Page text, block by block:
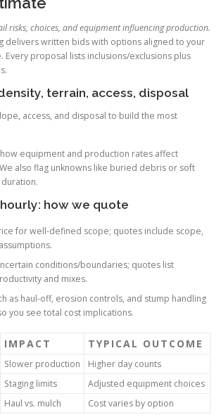
risks, choices, and equipment influencing production.
delivers written bids with options aligned to your
Every proposal lists inclusions/exclusions plus
terrain, access, disposal
access, and disposal to build the most
equipment and production rates affect
also flag unknowns like buried debris or soft
how we quote
for well-defined scope; quotes include scope,
conditions/boundaries; quotes list
and mixes.
as haul-off, erosion controls, and stump handling
you see total cost implications.
IMPACT TYPICAL OUTCOME
Slower production
Higher day counts
Staging limits
Adjusted equipment choices
Haul vs. mulch Cost varies by option